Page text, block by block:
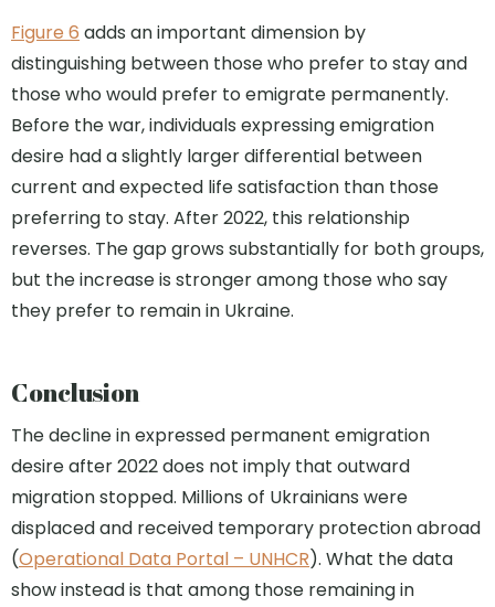
Figure 6 adds an important dimension by
distinguishing between those who prefer to stay and
those who would prefer to emigrate permanently.
Before the war, individuals expressing emigration
desire had a slightly larger differential between
current and expected life satisfaction than those
preferring to stay. After 2022, this relationship
reverses. The gap grows substantially for both groups,
but the increase is stronger among those who say
they prefer to remain in Ukraine.
Conclusion
The decline in expressed permanent emigration
desire after 2022 does not imply that outward
migration stopped. Millions of Ukrainians were
displaced and received temporary protection abroad
(Operational Data Portal – UNHCR). What the data
show instead is that among those remaining in